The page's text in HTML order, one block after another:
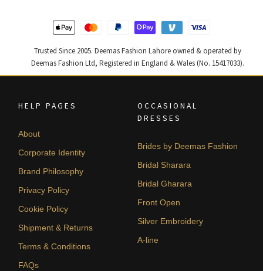
Trusted Since 2005. Deemas Fashion Lahore owned & operated by
Deemas Fashion Ltd, Registered in England & Wales (No. 15417033).
HELP PAGES
About
Corporate Identity
Brand Philosophy
Privacy Policy
Cookie Policy
Shipment & Returns
Terms & Conditions
FAQs
OCCASIONAL
DRESSES
Brides by Deemas Fashion
Bridal Sharara
Bridal Gharara
Front Open
Silver Embroidery
A-line